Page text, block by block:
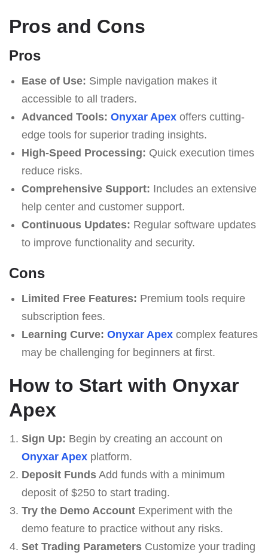
Pros and Cons
Pros
Ease of Use: Simple navigation makes it
accessible to all traders.
Advanced Tools: Onyxar Apexoffers cutting-
edge tools for superior trading insights.
High-Speed Processing: Quick execution times
reduce risks.
Comprehensive Support: Includes an extensive
help center and customer support.
Continuous Updates: Regular software updates
to improve functionality and security.
Cons
Limited Free Features: Premium tools require
subscription fees.
Learning Curve: Onyxar Apexcomplex features
may be challenging for beginners at first.
How to Start with Onyxar
Apex
Sign Up: Begin by creating an account on
Onyxar Apexplatform.
Deposit FundsAdd funds with a minimum
deposit of $250 to start trading.
Try the Demo AccountExperiment with the
demo feature to practice without any risks.
Set Trading ParametersCustomize your trading